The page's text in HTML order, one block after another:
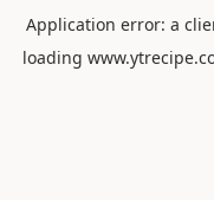
Application error: a
loading